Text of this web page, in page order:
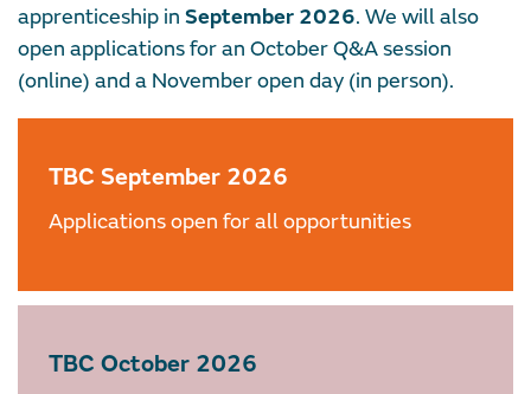
apprenticeship in September 2026. We will also
open applications for an October Q&A session
(online) and a November open day (in person).
TBC September 2026
Applications open for all opportunities
TBC October 2026